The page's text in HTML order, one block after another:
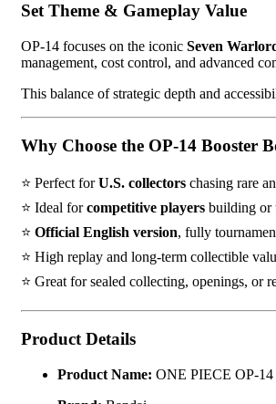
Set Theme & Gameplay Value
OP-14 focuses on the iconic Seven
management, cost control, and advanced
This balance of strategic depth and
Why Choose the OP-14 Booster
⭐ Perfect forU.S. collectors chasing rare
⭐ Ideal forcompetitive players building or
⭐ Official English version, fully
⭐ High replay and long-term collectible
⭐ Great for sealed collecting, openings, or
Product Details
Product Name: ONE PIECE OP-14